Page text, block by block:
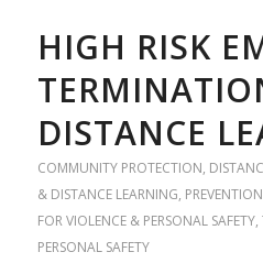
HIGH RISK
DISTANCE
COMMUNITY PROTECTION,
& DISTANCE LEARNING,
FOR VIOLENCE & PERSONAL SAFETY,
PERSONAL SAFETY